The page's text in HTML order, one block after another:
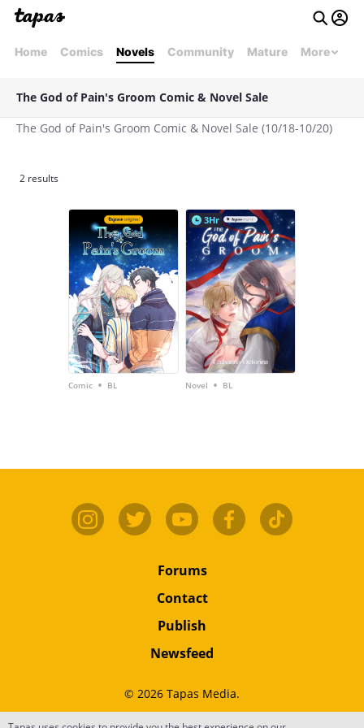
Home Comics Novels Community Mature More
The God of Pain's Groom Comic & Novel Sale
The God of Pain's Groom Comic & Novel Sale (10/18-10/20)
2 results
Comic • BL
3Hr
Novel • BL
Forums
Contact
Publish
Newsfeed
© 2026 Tapas Media.